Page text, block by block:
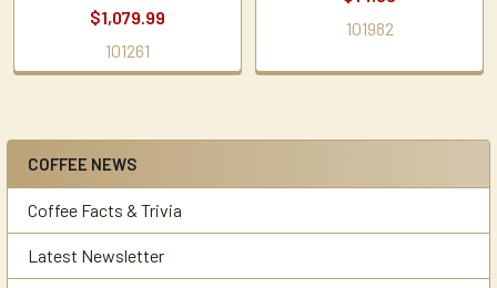
Sidebar
COFFEE NEWS
Coffee Facts & Trivia
Latest Newsletter
$1,079.99
101261
101982